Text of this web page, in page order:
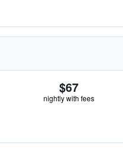
$67
nightly with fees